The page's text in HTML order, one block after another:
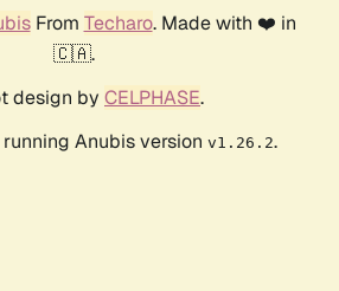
From Techaro. Made with ❤️ in
🇨🇦.
design by CELPHASE.
Anubis version v1.26.2.